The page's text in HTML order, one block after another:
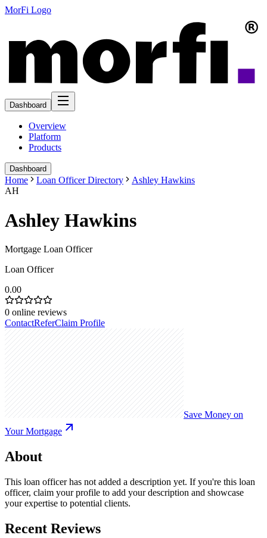
MorFi Logo
Dashboard
Overview
Platform
Products
Dashboard
Home Loan Officer Directory
Ashley Hawkins
AH
Ashley Hawkins
Mortgage Loan Officer
Loan Officer
0.00
0 online reviews
ContactReferClaim Profile
Save Money on
Your Mortgage
About
This loan officer has not added a description yet. If you're this loan
officer, claim your profile to add your description and showcase
your expertise to potential clients.
Recent Reviews